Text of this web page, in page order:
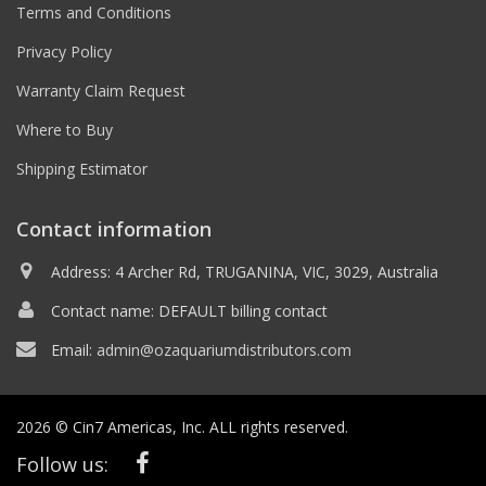
Terms and Conditions
Privacy Policy
Warranty Claim Request
Where to Buy
Shipping Estimator
Contact information
Address: 4 Archer Rd, TRUGANINA, VIC, 3029, Australia
Contact name: DEFAULT billing contact
Email: admin@ozaquariumdistributors.com
2026 © Cin7 Americas, Inc. ALL rights reserved.
Follow us: